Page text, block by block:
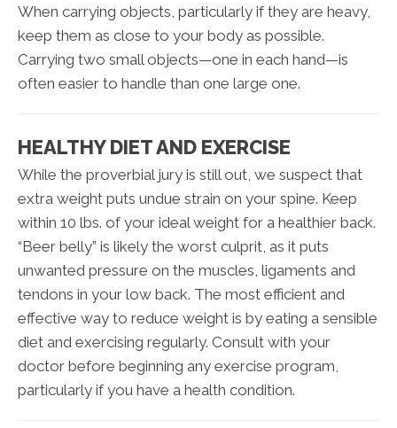
When carrying objects, particularly if they are heavy,
keep them as close to your body as possible.
Carrying two small objects—one in each hand—is
often easier to handle than one large one.
HEALTHY DIET AND EXERCISE
While the proverbial jury is still out, we suspect that
extra weight puts undue strain on your spine. Keep
within 10 lbs. of your ideal weight for a healthier back.
“Beer belly” is likely the worst culprit, as it puts
unwanted pressure on the muscles, ligaments and
tendons in your low back. The most efficient and
effective way to reduce weight is by eating a sensible
diet and exercising regularly. Consult with your
doctor before beginning any exercise program,
particularly if you have a health condition.